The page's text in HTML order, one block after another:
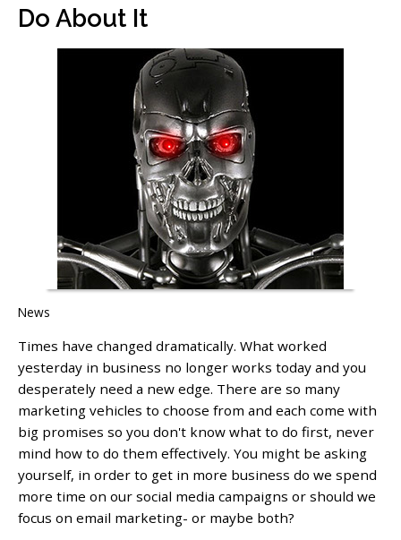
Do About It
News
Times have changed dramatically. What worked
yesterday in business no longer works today and you
desperately need a new edge. There are so many
marketing vehicles to choose from and each come with
big promises so you don't know what to do first, never
mind how to do them effectively. You might be asking
yourself, in order to get in more business do we spend
more time on our social media campaigns or should we
focus on email marketing- or maybe both?